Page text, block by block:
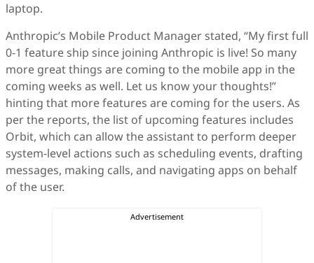
laptop.
Anthropic’s Mobile Product Manager stated, “My first full
0-1 feature ship since joining Anthropic is live! So many
more great things are coming to the mobile app in the
coming weeks as well. Let us know your thoughts!”
hinting that more features are coming for the users. As
per the reports, the list of upcoming features includes
Orbit, which can allow the assistant to perform deeper
system-level actions such as scheduling events, drafting
messages, making calls, and navigating apps on behalf
of the user.